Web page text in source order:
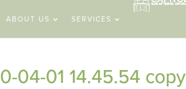
ABOUT US SERVICES
04-01 14.45.54 copy